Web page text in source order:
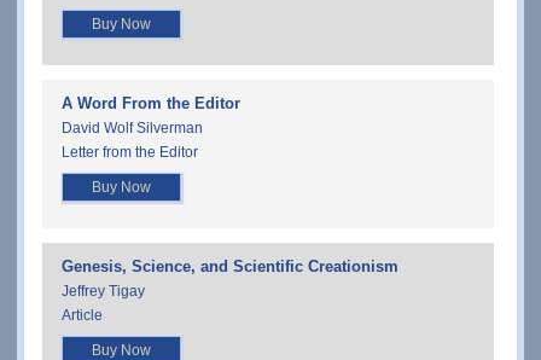
Buy Now
A Word From the Editor
David Wolf Silverman
Letter from the Editor
Buy Now
Genesis, Science, and Scientific Creationism
Jeffrey Tigay
Article
Buy Now